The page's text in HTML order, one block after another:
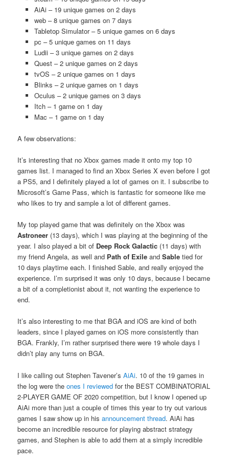
AiAi – 19 unique games on 2 days
web – 8 unique games on 7 days
Tabletop Simulator – 5 unique games on 6 days
pc – 5 unique games on 11 days
Ludii – 3 unique games on 2 days
Quest – 2 unique games on 2 days
tvOS – 2 unique games on 1 days
Blinks – 2 unique games on 1 days
Oculus – 2 unique games on 3 days
Itch – 1 game on 1 day
Mac – 1 game on 1 day
A few observations:
It’s interesting that no Xbox games made it onto my top 10
games list. I managed to find an Xbox Series X even before I got
a PS5, and I definitely played a lot of games on it. I subscribe to
Microsoft’s Game Pass, which is fantastic for someone like me
who likes to try and sample a lot of different games.
My top played game that was definitely on the Xbox was
Astroneer (13 days), which I was playing at the beginning of the
year. I also played a bit of Deep Rock Galactic (11 days) with
my friend Angela, as well and Path of Exile andSable tied for
10 days playtime each. I finished Sable, and really enjoyed the
experience. I’m surprised it was only 10 days, because I became
a bit of a completionist about it, not wanting the experience to
end.
It’s also interesting to me that BGA and iOS are kind of both
leaders, since I played games on iOS more consistently than
BGA. Frankly, I’m rather surprised there were 19 whole days I
didn’t play any turns on BGA.
I like calling out Stephen Tavener’sAiAi. 10 of the 19 games in
the log were theones I reviewed for the BEST COMBINATORIAL
2-PLAYER GAME OF 2020 competition, but I know I opened up
AiAi more than just a couple of times this year to try out various
games I saw show up in hisannouncement thread. AiAi has
become an incredible resource for playing abstract strategy
games, and Stephen is able to add them at a simply incredible
pace.